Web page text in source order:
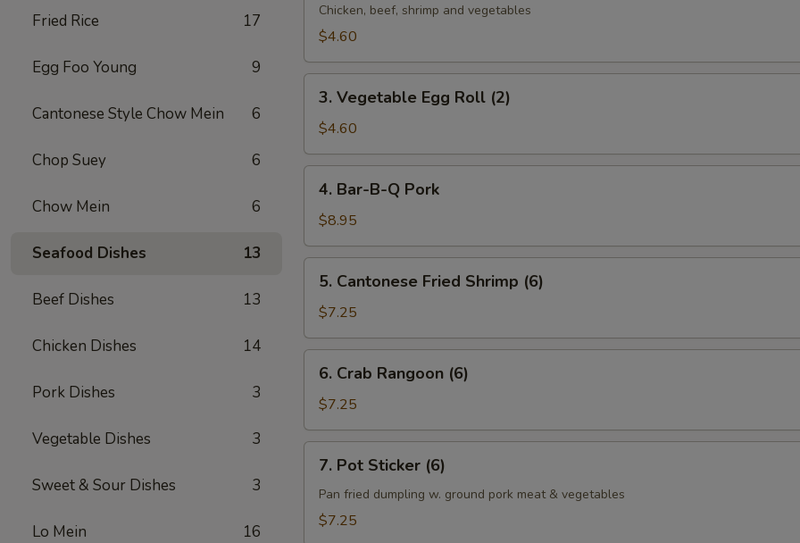
Fried Rice 17
Egg Foo Young 9
Cantonese Style Chow Mein 6
Chop Suey 6
Chow Mein 6
Seafood Dishes 13
Beef Dishes 13
Chicken Dishes 14
Pork Dishes 3
Vegetable Dishes 3
Sweet & Sour Dishes 3
Lo Mein 16
(2)Chicken, beef, shrimp and vegetables
$4.60
Egg
Roll
(2)
3. Vegetable Egg Roll (2)
$4.60
B-
Pork
4. Bar-B-Q Pork
$8.95
Fried
Shrimp
(6)
5. Cantonese Fried Shrimp (6)
$7.25
Rangoon
(6)
6. Crab Rangoon (6)
$7.25
Sticker
(6)
7. Pot Sticker (6)
Pan fried dumpling w. ground pork meat & vegetables
$7.25